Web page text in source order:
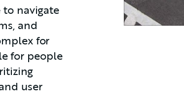
navigate
and
for
for people
user